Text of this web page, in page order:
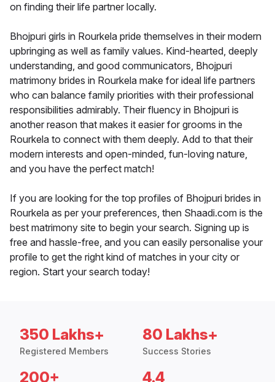
on finding their life partner locally.
Bhojpuri girls in Rourkela pride themselves in their modern
upbringing as well as family values. Kind-hearted, deeply
understanding, and good communicators, Bhojpuri
matrimony brides in Rourkela make for ideal life partners
who can balance family priorities with their professional
responsibilities admirably. Their fluency in Bhojpuri is
another reason that makes it easier for grooms in the
Rourkela to connect with them deeply. Add to that their
modern interests and open-minded, fun-loving nature,
and you have the perfect match!
If you are looking for the top profiles of Bhojpuri brides in
Rourkela as per your preferences, then Shaadi.com is the
best matrimony site to begin your search. Signing up is
free and hassle-free, and you can easily personalise your
profile to get the right kind of matches in your city or
region. Start your search today!
350 Lakhs+
Registered Members
80 Lakhs+
Success Stories
200+ 4.4